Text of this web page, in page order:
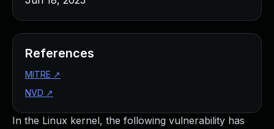
In the Linux kernel, the following vulnerability has
References
MITRE ↗
NVD ↗